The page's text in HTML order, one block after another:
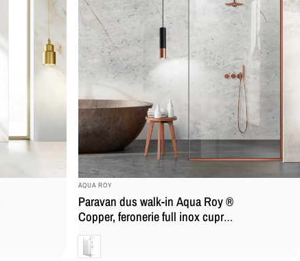
BRAND:
AQUA ROY
Paravan dus walk-in Aqua Roy ®
Copper, feronerie full inox cupru,
sticla 8mm, securizata, tratat
anticalcar
Clara